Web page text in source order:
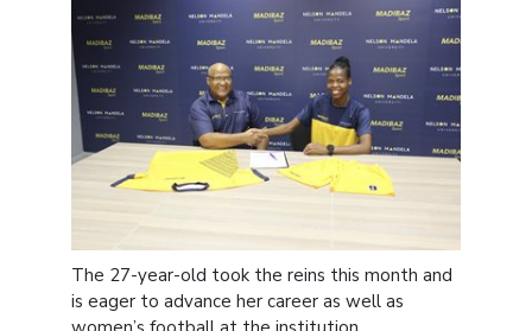
The 27-year-old took the reins this month and
is eager to advance her career as well as